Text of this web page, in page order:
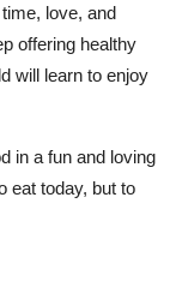
love, and
offering healthy
will learn to enjoy
in a fun and loving
eat today, but to